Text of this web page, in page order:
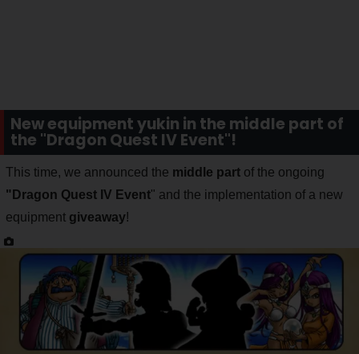
New equipment yukin in the middle part of
the "Dragon Quest IV Event"!
This time, we announced the middle part of the ongoing
"Dragon Quest IV Event" and the implementation of a new
equipment giveaway!